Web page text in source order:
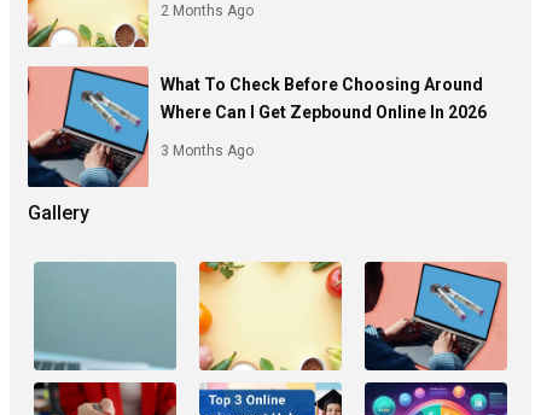
2 Months Ago
What To Check Before Choosing Around
Where Can I Get Zepbound Online In 2026
3 Months Ago
Gallery